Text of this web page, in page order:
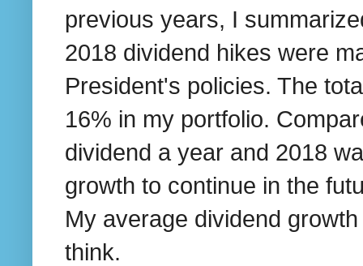
previous years, I
2018 dividend hikes were
President's policies. The
16% in my portfolio.
dividend a year and 2018
growth to continue in the
My average dividend
think.